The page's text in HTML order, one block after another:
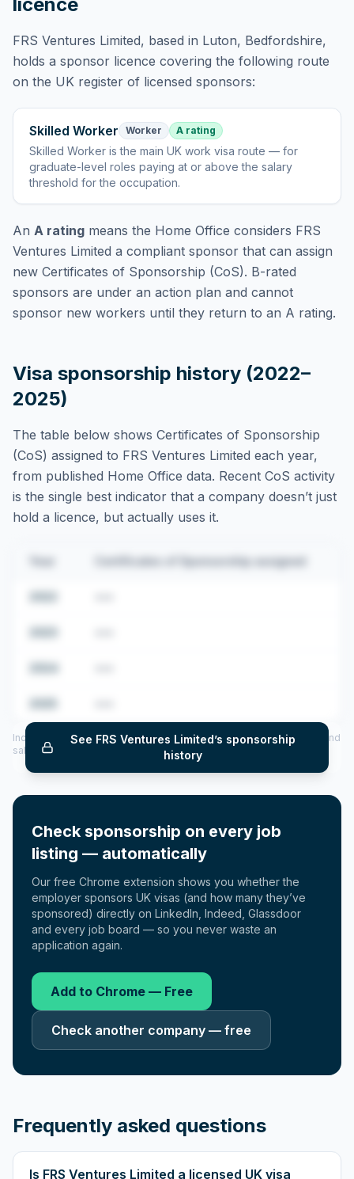
FRS Ventures Limited, based in Luton, Bedfordshire,
holds a sponsor licence covering the following route
on the UK register of licensed sponsors:
Skilled Worker Worker A rating
Skilled Worker isthe main UK work visa route — for
graduate-level roles paying at or above the salary
threshold for the occupation.
An A rating means the Home Office considers FRS
Ventures Limited a compliant sponsor that can assign
new Certificates of Sponsorship (CoS). B-rated
sponsors are under an action plan and cannot
sponsor new workers until they return to an A rating.
Visa sponsorship history (2022–
2025)
The table below shows Certificates of Sponsorship
(CoS) assigned to FRS Ventures Limited each year,
from published Home Office data. Recent CoS activity
is the single best indicator that a company doesn’t just
hold a licence, but actually uses it.
Certificates of Sponsorship assigned
See FRS Ventures Limited’s sponsorship
history
Includes CoS assigned per year (2022–2025), top sponsored roles and
salary insights — via our Employer Sponsorship History tool.
Check sponsorship on every job
listing — automatically
Our free Chrome extension shows you whether the
employer sponsors UK visas (and how many they’ve
sponsored) directly on LinkedIn, Indeed, Glassdoor
and every job board — so you never waste an
application again.
Add to Chrome — Free
Check another company — free
Frequently asked questions
Is FRS Ventures Limited a licensed UK visa